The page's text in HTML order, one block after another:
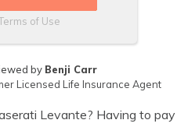
of Use
by Benji Carr
Licensed Life Insurance Agent
Levante? Having to